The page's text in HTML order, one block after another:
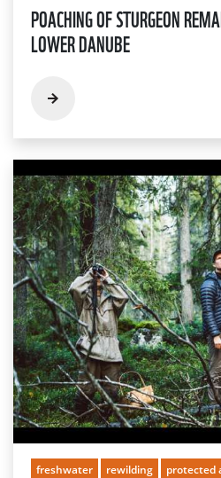
POACHING OF STURGEON
LOWER DANUBE
freshwater rewilding
protected